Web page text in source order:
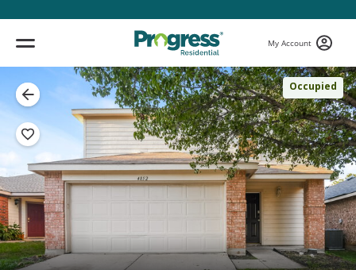
My Account
Occupied